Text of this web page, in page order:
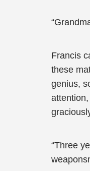
Francis
these
genius,
“Three